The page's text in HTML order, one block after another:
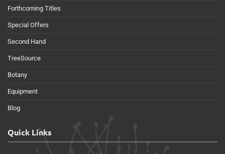
Forthcoming Titles
Special Offers
Second Hand
TreeSource
Botany
Equipment
Blog
Quick Links